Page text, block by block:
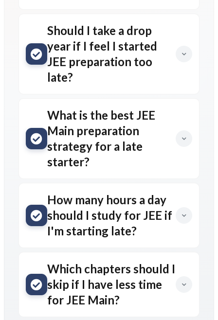
Should I take a drop
year if I feel I started
JEE preparation too
late?
What is the best JEE
Main preparation
strategy for a late
starter?
How many hours a day
should I study for JEE if
I'm starting late?
Which chapters should I
skip if I have less time
for JEE Main?